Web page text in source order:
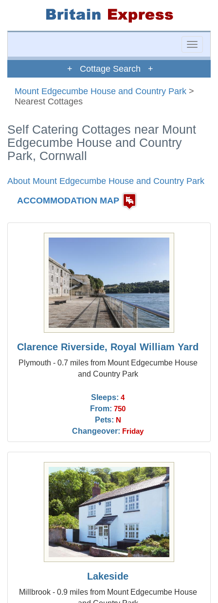
Toggle
+ Cottage Search +
Mount Edgecumbe House and Country Park >
Nearest Cottages
Self Catering Cottages near Mount
Edgecumbe House and Country
Park, Cornwall
About Mount Edgecumbe House and Country Park
ACCOMMODATION MAP
Clarence Riverside, Royal William Yard
Plymouth - 0.7 miles from Mount Edgecumbe House
and Country Park
Sleeps: 4
From: 750
Pets: N
Changeover: Friday
Lakeside
Millbrook - 0.9 miles from Mount Edgecumbe House